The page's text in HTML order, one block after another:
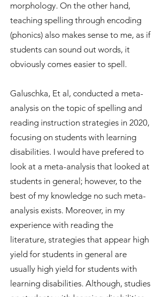
morphology. On the other hand,
teaching spelling through encoding
(phonics) also makes sense to me, as if
students can sound out words, it
obviously comes easier to spell.
Galuschka, Et al, conducted a meta-
analysis on the topic of spelling and
reading instruction strategies in 2020,
focusing on students with learning
disabilities. I would have prefered to
look at a meta-analysis that looked at
students in general; however, to the
best of my knowledge no such meta-
analysis exists. Moreover, in my
experience with reading the
literature, strategies that appear high
yield for students in general are
usually high yield for students with
learning disabilities. Although, studies